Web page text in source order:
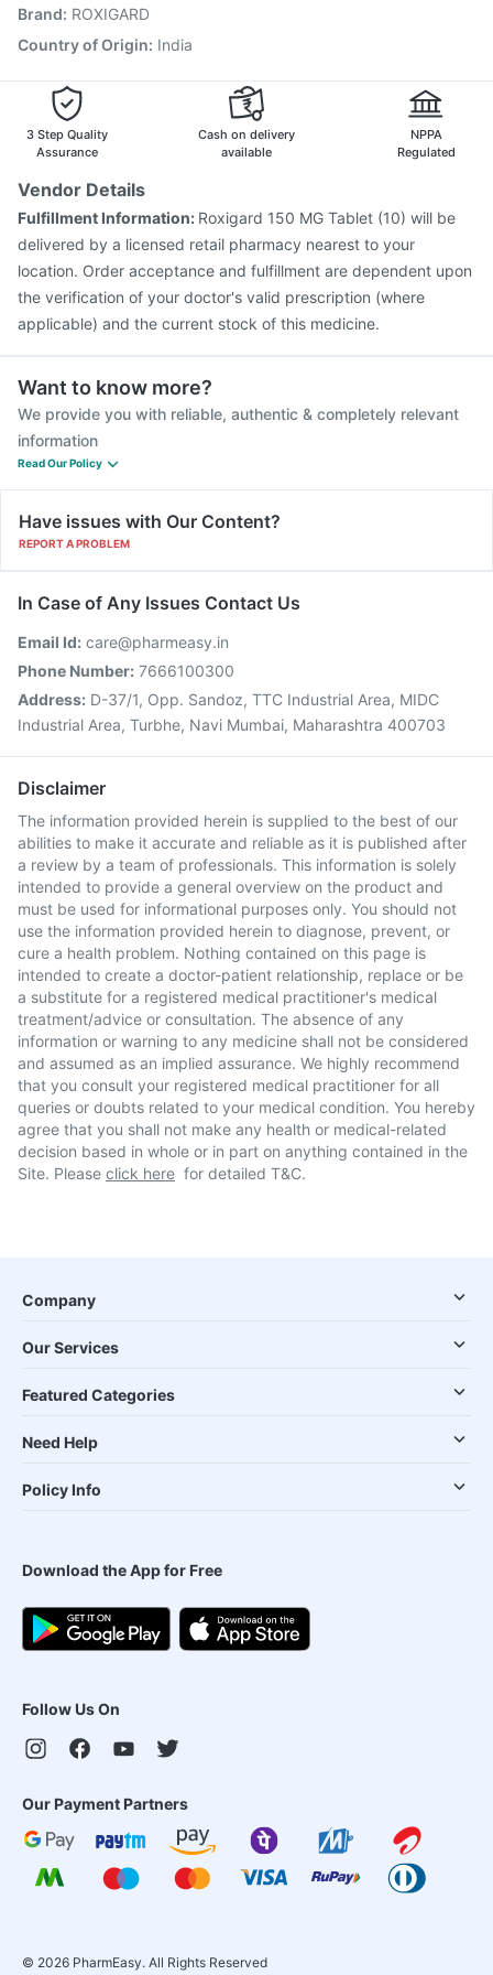
Vaxiflu 2025-2026 Vaccine
Jeev 3mcg Vaccine Prevenar 13 Injection
Pneumovax 23 Injection
Brand: ROXIGARD
Country of Origin: India
3 Step Quality
Assurance
Cash on delivery
available
NPPA
Regulated
Vendor Details
Fulfillment Information: Roxigard 150 MG Tablet (10) will be
delivered by a licensed retail pharmacy nearest to your
location. Order acceptance and fulfillment are dependent upon
the verification of your doctor's valid prescription (where
applicable) and the current stock of this medicine.
Want to know more?
We provide you with reliable, authentic & completely relevant
information
Read Our Policy
Have issues with Our Content?
REPORT A PROBLEM
In Case of Any Issues Contact Us
Email Id: care@pharmeasy.in
Phone Number: 7666100300
Address: D-37/1, Opp. Sandoz, TTC Industrial Area, MIDC
Industrial Area, Turbhe, Navi Mumbai, Maharashtra 400703
Disclaimer
The information provided herein is supplied to the best of our
abilities to make it accurate and reliable as it is published after
a review by a team of professionals. This information is solely
intended to provide a general overview on the product and
must be used for informational purposes only. You should not
use the information provided herein to diagnose, prevent, or
cure a health problem. Nothing contained on this page is
intended to create a doctor-patient relationship, replace or be
a substitute for a registered medical practitioner's medical
treatment/advice or consultation. The absence of any
information or warning to any medicine shall not be considered
and assumed as an implied assurance. We highly recommend
that you consult your registered medical practitioner for all
queries or doubts related to your medical condition. You hereby
agree that you shall not make any health or medical-related
decision based in whole or in part on anything contained in the
Site. Please click here for detailed T&C.
Company
Our Services
Featured Categories
Need Help
Policy Info
Download the App for Free
Follow Us On
Our Payment Partners
© 2026 PharmEasy. All Rights Reserved